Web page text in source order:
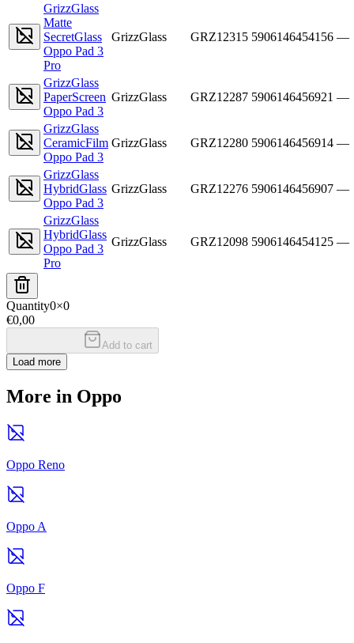
GrizzGlass
Matte
SecretGlass
Oppo Pad 3
Pro
GrizzGlass GRZ12315 5906146454156 —
GrizzGlass
PaperScreen
Oppo Pad 3
GrizzGlass GRZ12287 5906146456921 —
GrizzGlass
CeramicFilm
Oppo Pad 3
GrizzGlass GRZ12280 5906146456914 —
GrizzGlass
HybridGlass
Oppo Pad 3
GrizzGlass GRZ12276 5906146456907 —
GrizzGlass
HybridGlass
Oppo Pad 3
Pro
GrizzGlass GRZ12098 5906146454125 —
Quantity0×0
€0,00
Add to cart
Load more
More in Oppo
Oppo Reno
Oppo A
Oppo F